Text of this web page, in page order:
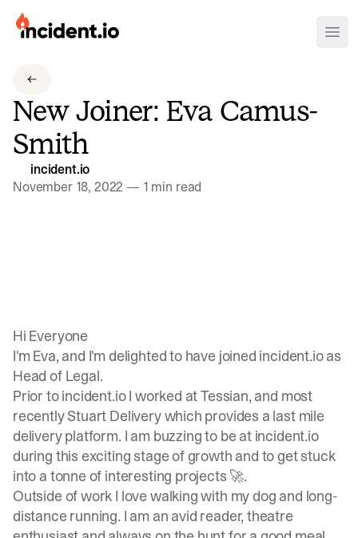
incident.io
Download .SVG logos
Download Brand Guidelines
Visit brand center
New Joiner: Eva Camus-
Smith
incident.io
November 18, 2022 — 1 min read
Hi Everyone
I'm Eva, and I'm delighted to have joined incident.io as
Head of Legal.
Prior to incident.io I worked at Tessian, and most
recently Stuart Delivery which provides a last mile
delivery platform. I am buzzing to be at incident.io
during this exciting stage of growth and to get stuck
into a tonne of interesting projects 🚀.
Outside of work I love walking with my dog and long-
distance running. I am an avid reader, theatre